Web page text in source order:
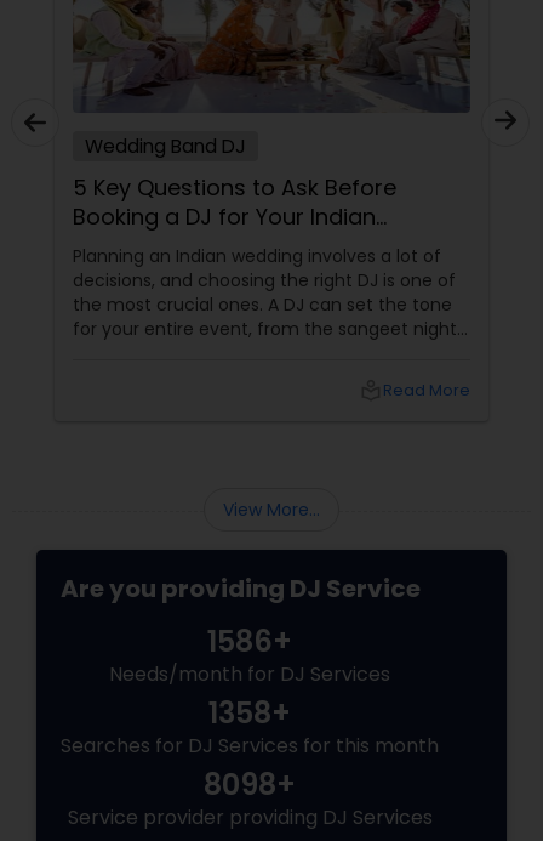
Wedding Band DJ
5 Key Questions to Ask Before
Booking a DJ for Your Indian
Wedding
Planning an Indian wedding involves a lot of
decisions, and choosing the right DJ is one of
the most crucial ones. A DJ can set the tone
for your entire event, from the sangeet night
questions you should ask before booking a DJ
Read More
View More...
Are you providing DJ Service
1586+
Needs/month for DJ Services
1358+
Searches for DJ Services for this month
8098+
Service provider providing DJ Services